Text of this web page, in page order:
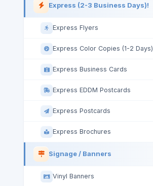
Express (2-3 Business Days)!
Express Flyers
Express Color Copies (1-2 Days)
Express Business Cards
Express EDDM Postcards
Express Postcards
Express Brochures
Signage / Banners
Vinyl Banners